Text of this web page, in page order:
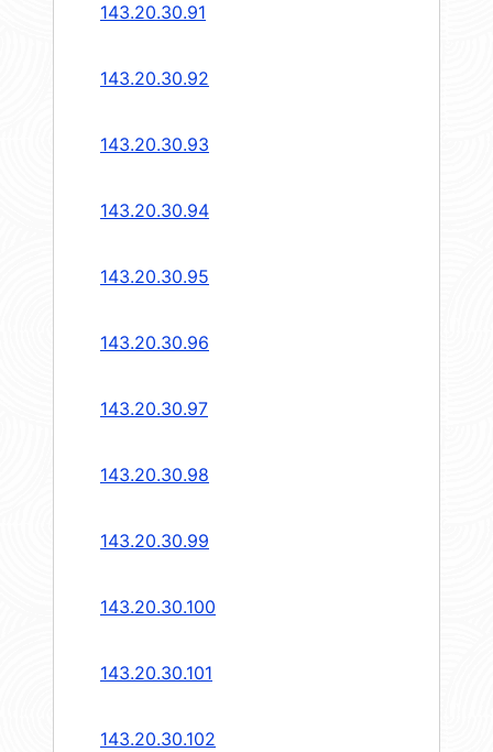
143.20.30.91
143.20.30.92
143.20.30.93
143.20.30.94
143.20.30.95
143.20.30.96
143.20.30.97
143.20.30.98
143.20.30.99
143.20.30.100
143.20.30.101
143.20.30.102